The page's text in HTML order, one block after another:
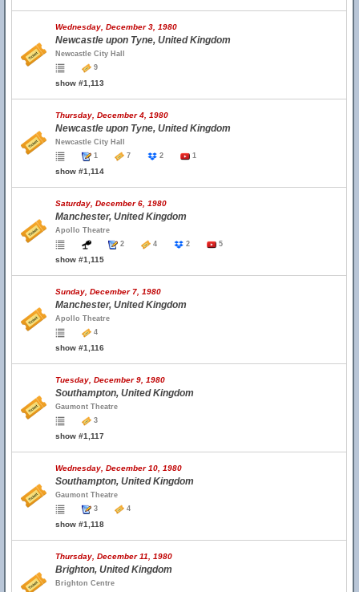
Wednesday, December 3, 1980
Newcastle upon Tyne, United Kingdom
Newcastle City Hall
9
show #1,113
Thursday, December 4, 1980
Newcastle upon Tyne, United Kingdom
Newcastle City Hall
1
7 2 1
show #1,114
Saturday, December 6, 1980
Manchester, United Kingdom
Apollo Theatre
2
4 2 5
show #1,115
Sunday, December 7, 1980
Manchester, United Kingdom
Apollo Theatre
4
show #1,116
Tuesday, December 9, 1980
Southampton, United Kingdom
Gaumont Theatre
3
show #1,117
Wednesday, December 10, 1980
Southampton, United Kingdom
Gaumont Theatre
3
4
show #1,118
Thursday, December 11, 1980
Brighton, United Kingdom
Brighton Centre